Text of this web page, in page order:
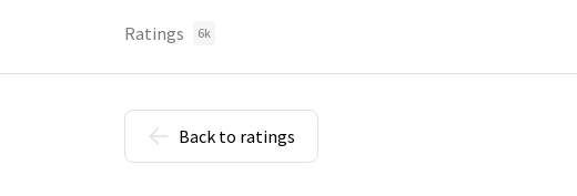
Ratings 6k
Back to ratings